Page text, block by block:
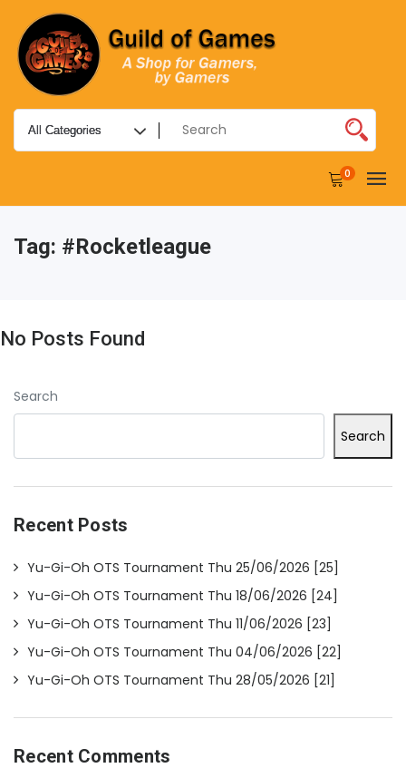
0
Tag: #rocketleague
No Posts Found
Search
Search
Recent Posts
Yu-Gi-Oh OTS Tournament Thu 25/06/2026 [25]
Yu-Gi-Oh OTS Tournament Thu 18/06/2026 [24]
Yu-Gi-Oh OTS Tournament Thu 11/06/2026 [23]
Yu-Gi-Oh OTS Tournament Thu 04/06/2026 [22]
Yu-Gi-Oh OTS Tournament Thu 28/05/2026 [21]
Recent Comments